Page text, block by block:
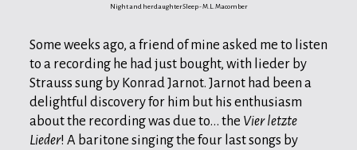
Night and her daughter Sleep - M.L. Macomber
Some weeks ago, a friend of mine asked me to listen
to a recording he had just bought, with lieder by
Strauss sung by Konrad Jarnot. Jarnot had been a
delightful discovery for him but his enthusiasm
about the recording was due to... the Vier letzte
Lieder! A baritone singing the four last songs by